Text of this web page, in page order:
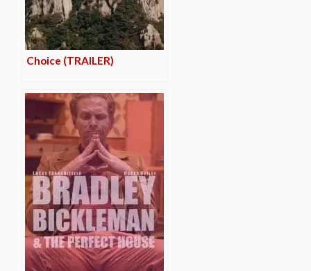
Choice (TRAILER)